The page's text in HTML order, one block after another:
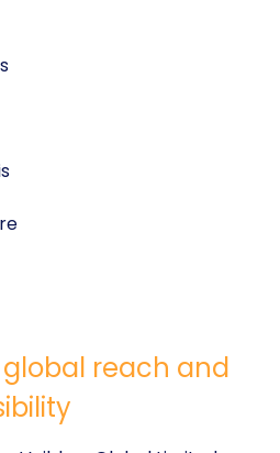
reach and